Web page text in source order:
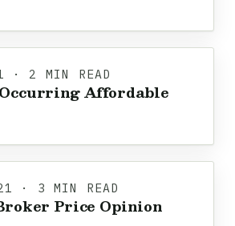
· 2 MIN READ
Affordable
· 3 MIN READ
Price Opinion